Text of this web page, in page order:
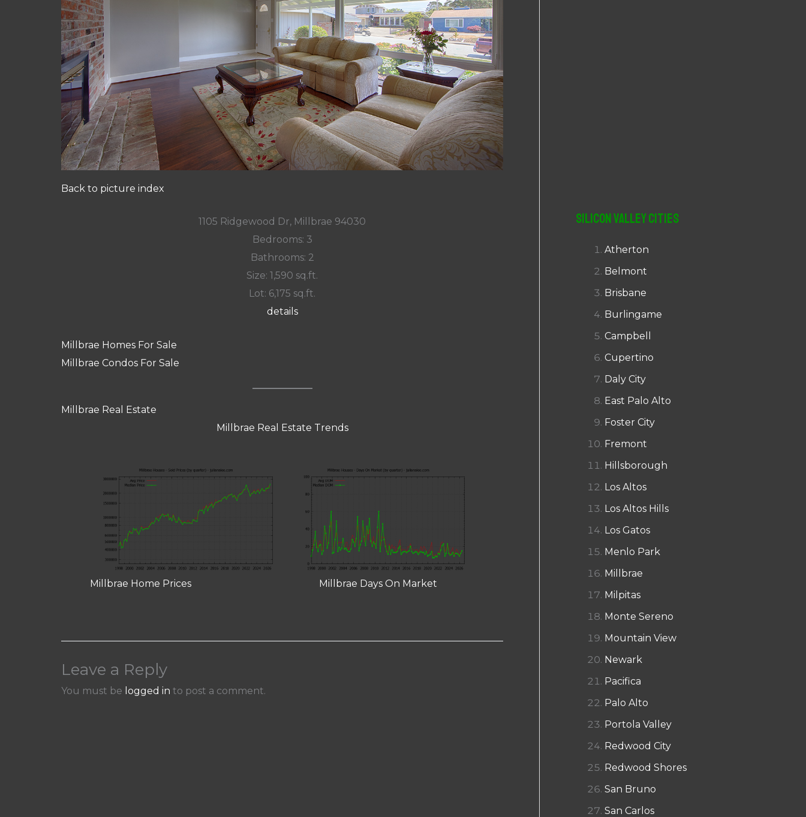
Back to picture index
1105 Ridgewood Dr, Millbrae 94030
Bedrooms: 3
Bathrooms: 2
Size: 1,590 sq.ft.
Lot: 6,175 sq.ft.
details
Millbrae Homes For Sale
Millbrae Condos For Sale
Millbrae Real Estate
Millbrae Real Estate Trends
Millbrae Home Prices Millbrae Days On Market
Leave a Reply
You must be logged in to post a comment.
Silicon Valley Cities
Atherton
Belmont
Brisbane
Burlingame
Campbell
Cupertino
Daly City
East Palo Alto
Foster City
Fremont
Hillsborough
Los Altos
Los Altos Hills
Los Gatos
Menlo Park
Millbrae
Milpitas
Monte Sereno
Mountain View
Newark
Pacifica
Palo Alto
Portola Valley
Redwood City
Redwood Shores
San Bruno
San Carlos